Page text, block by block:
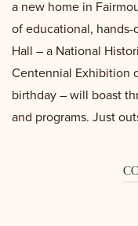
a new home in
of educational, hands-
Hall – a National
Centennial Exhibition
birthday – will boast
and programs. Just